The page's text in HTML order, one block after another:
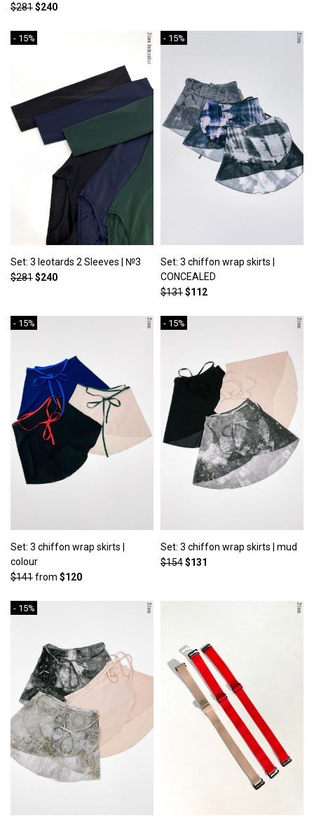
$281$240
- 15%
Set: 3 leotards 2 Sleeves | №3
$281$240
- 15%
Set: 3 chiffon wrap skirts |
CONCEALED
$131$112
- 15%
Set: 3 chiffon wrap skirts |
colour
$141from $120
- 15%
Set: 3 chiffon wrap skirts | mud
$154$131
- 15%